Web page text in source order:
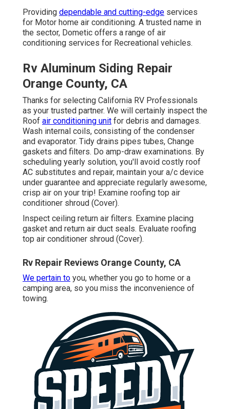
Providing dependable and cutting-edge services
for Motor home air conditioning. A trusted name in
the sector, Dometic offers a range of air
conditioning services for Recreational vehicles.
Rv Aluminum Siding Repair
Orange County, CA
Thanks for selecting California RV Professionals
as your trusted partner. We will certainly inspect the
Roof air conditioning unit for debris and damages.
Wash internal coils, consisting of the condenser
and evaporator. Tidy drains pipes tubes, Change
gaskets and filters. Do amp-draw examinations. By
scheduling yearly solution, you'll avoid costly roof
AC substitutes and repair, maintain your a/c device
under guarantee and appreciate regularly awesome,
crisp air on your trip! Examine roofing top air
conditioner shroud (Cover).
Inspect ceiling return air filters. Examine placing
gasket and return air duct seals. Evaluate roofing
top air conditioner shroud (Cover).
Rv Repair Reviews Orange County, CA
We pertain to you, whether you go to home or a
camping area, so you miss the inconvenience of
towing.